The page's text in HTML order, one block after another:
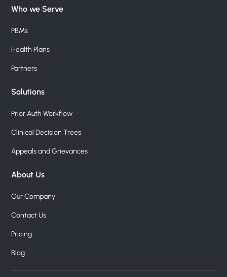
Who we Serve
PBMs
Health Plans
Partners
Solutions
Prior Auth Workflow
Clinical Decision Trees
Appeals and Grievances
About Us
Our Company
Contact Us
Pricing
Blog